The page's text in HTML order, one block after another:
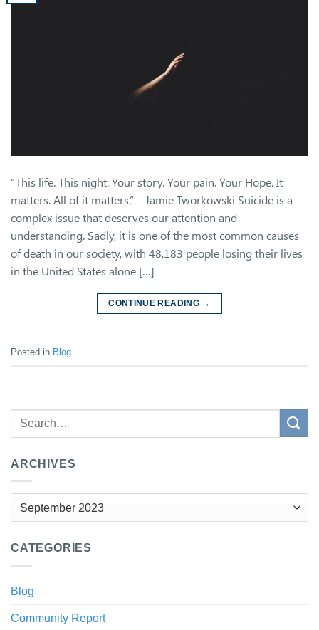
“This life. This night. Your story. Your pain. Your Hope. It
matters. All of it matters.” – Jamie Tworkowski Suicide is a
complex issue that deserves our attention and
understanding. Sadly, it is one of the most common causes
of death in our society, with 48,183 people losing their lives
in the United States alone […]
CONTINUE READING →
Posted in Blog
ARCHIVES
CATEGORIES
Blog
Community Report